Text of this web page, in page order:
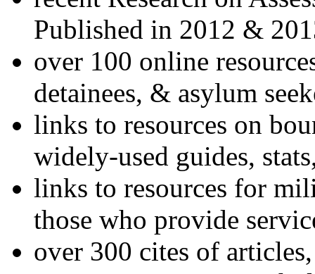
Published in 2012 &
over 100 online
detainees, & asylum
links to resources on
widely-used guides,
links to resources for
those who provide
over 300 cites of